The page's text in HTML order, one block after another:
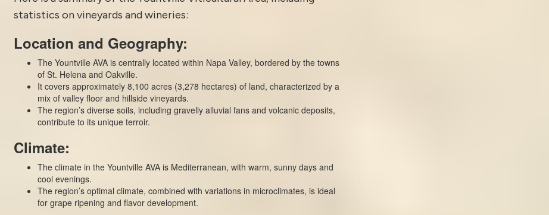
statistics on vineyards and wineries:
Location and Geography:
The Yountville AVA is centrally located within Napa Valley, bordered by the towns
of St. Helena and Oakville.
It covers approximately 8,100 acres (3,278 hectares) of land, characterized by a
mix of valley floor and hillside vineyards.
The region’s diverse soils, including gravelly alluvial fans and volcanic deposits,
contribute to its unique terroir.
Climate:
The climate in the Yountville AVA is Mediterranean, with warm, sunny days and
cool evenings.
The region’s optimal climate, combined with variations in microclimates, is ideal
for grape ripening and flavor development.